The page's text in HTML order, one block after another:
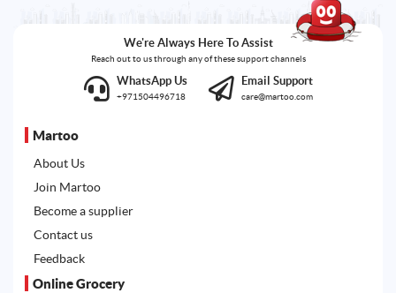
We're Always Here To Assist
Reach out to us through any of these support channels
WhatsApp Us
+971504496718
Email Support
care@martoo.com
Martoo
About Us
Join Martoo
Become a supplier
Contact us
Feedback
Online Grocery